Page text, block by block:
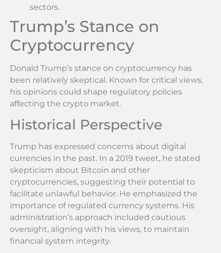
sectors.
Trump’s Stance on
Cryptocurrency
Donald Trump’s stance on cryptocurrency has
been relatively skeptical. Known for critical views,
his opinions could shape regulatory policies
affecting the crypto market.
Historical Perspective
Trump has expressed concerns about digital
currencies in the past. In a 2019 tweet, he stated
skepticism about Bitcoin and other
cryptocurrencies, suggesting their potential to
facilitate unlawful behavior. He emphasized the
importance of regulated currency systems. His
administration’s approach included cautious
oversight, aligning with his views, to maintain
financial system integrity.